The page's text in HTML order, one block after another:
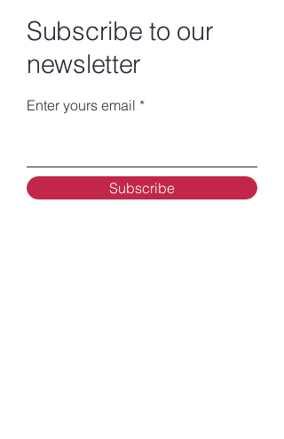
Subscribe to our
newsletter
Enter yours email
Subscribe